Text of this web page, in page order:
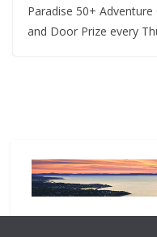
Paradise 50+
and Door Prize every